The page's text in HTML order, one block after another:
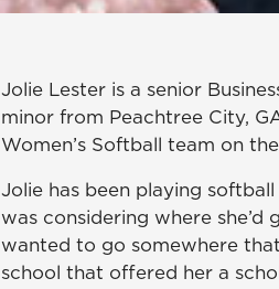
Jolie Lester is a senior
minor from Peachtree City,
Women’s Softball team on
Jolie has been playing
was considering where she’d
wanted to go somewhere
school that offered her a